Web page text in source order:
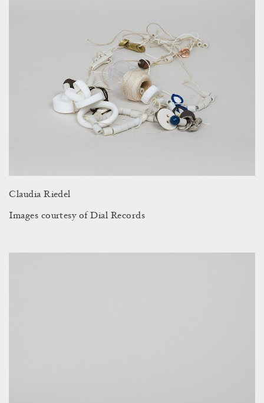
Claudia Riedel
Images courtesy of Dial Records